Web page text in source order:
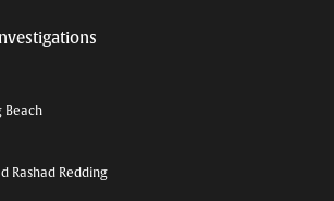
Beach
Rashad Redding